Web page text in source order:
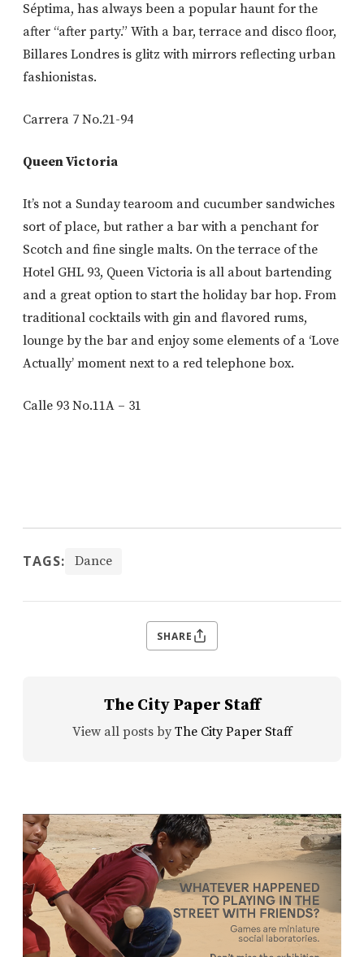
Séptima, has always been a popular haunt for the
after “after party.” With a bar, terrace and disco floor,
Billares Londres is glitz with mirrors reflecting urban
fashionistas.
Carrera 7 No.21-94
Queen Victoria
It’s not a Sunday tearoom and cucumber sandwiches
sort of place, but rather a bar with a penchant for
Scotch and fine single malts. On the terrace of the
Hotel GHL 93, Queen Victoria is all about bartending
and a great option to start the holiday bar hop. From
traditional cocktails with gin and flavored rums,
lounge by the bar and enjoy some elements of a ‘Love
Actually’ moment next to a red telephone box.
Calle 93 No.11A – 31
TAGS: Dance
SHARE
The City Paper Staff
View all posts by The City Paper Staff